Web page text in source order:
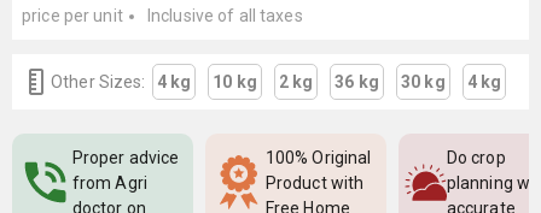
price per unit
Inclusive of all taxes
Other Sizes: 4 kg 10 kg 2 kg 36 kg 30 kg 4 kg
Proper advice
from Agri
doctor on
100% Original
Product with
Free Home
Do crop
planning
accurate